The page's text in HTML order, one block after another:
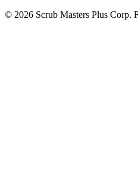
© 2026 Scrub Masters Plus Corp.